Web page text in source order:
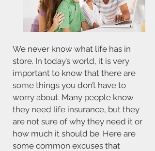
We never know what life has in
store. In today’s world, it is very
important to know that there are
some things you don’t have to
worry about. Many people know
they need life insurance, but they
are not sure of why they need it or
how much it should be. Here are
some common excuses that